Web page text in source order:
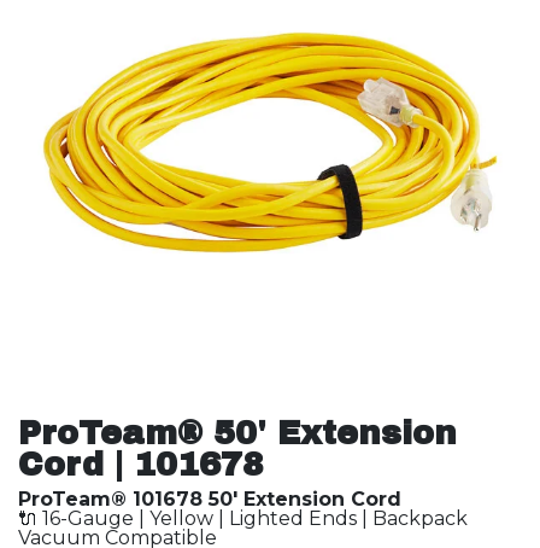
ProTeam® 50' Extension
Cord | 101678
ProTeam® 101678 50' Extension Cord
🔌 16-Gauge | Yellow | Lighted Ends | Backpack
Vacuum Compatible